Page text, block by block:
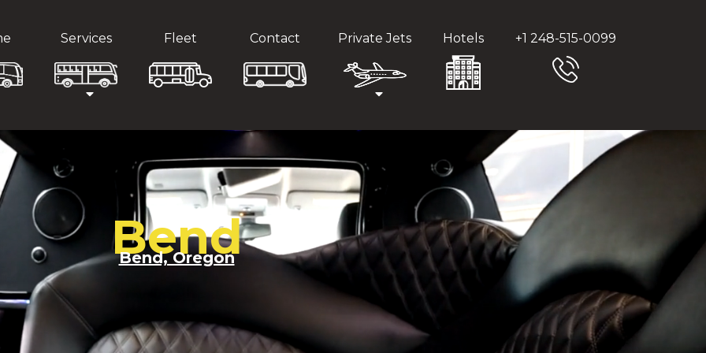
Services Fleet Contact Private Jets Hotels +1 248-515-0099
Bend
Bend, Oregon